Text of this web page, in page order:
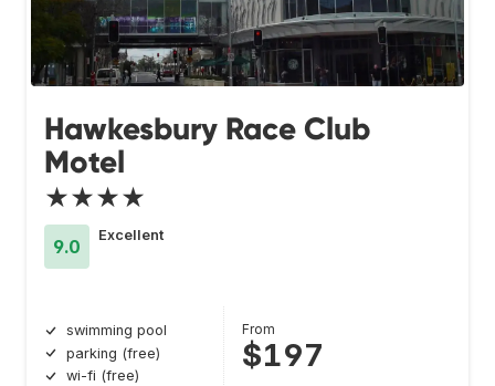
Hawkesbury Race Club
Motel
★★★★
9.0
Excellent
swimming pool
parking (free)
wi-fi (free)
From
$197